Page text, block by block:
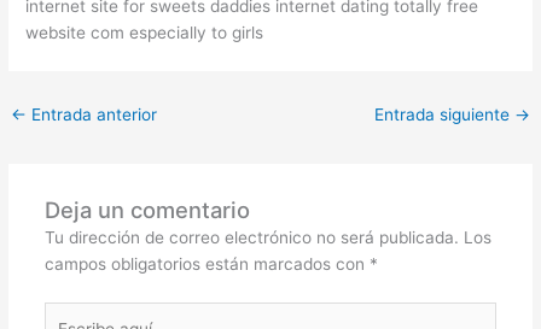
internet site for sweets daddies internet dating totally free
website com especially to girls
← Entrada anterior Entrada siguiente →
Deja un comentario
Tu dirección de correo electrónico no será publicada. Los
campos obligatorios están marcados con *